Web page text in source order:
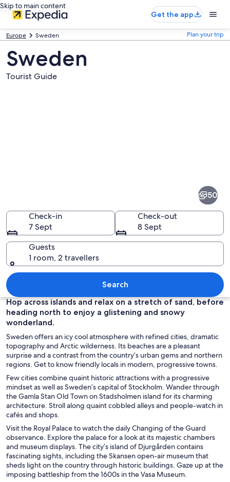
Skip to main content
Get the app
Europe Sweden Plan your trip
Sweden
Tourist Guide
A grand building with a green roof, a
50
Check-in
7 Sept
Check-out
8 Sept
Guests
1 room, 2 travellers
Search
Hop across islands and relax on a stretch of sand, before
heading north to enjoy a glistening and snowy
wonderland.
Sweden offers an icy cool atmosphere with refined cities, dramatic
topography and Arctic wilderness. Its beaches are a pleasant
surprise and a contrast from the country’s urban gems and northern
regions. Get to know friendly locals in modern, progressive towns.
Few cities combine quaint historic attractions with a progressive
mindset as well as Sweden’s capital of Stockholm. Wander through
the Gamla Stan Old Town on Stadsholmen island for its charming
architecture. Stroll along quaint cobbled alleys and people-watch in
cafés and shops.
Visit the Royal Palace to watch the daily Changing of the Guard
observance. Explore the palace for a look at its majestic chambers
and museum displays. The city’s island of Djurgården contains
fascinating sights, including the Skansen open-air museum that
sheds light on the country through historic buildings. Gaze up at the
imposing battleship from the 1600s in the Vasa Museum.